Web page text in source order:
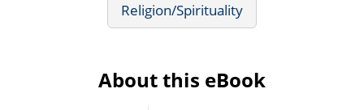
Religion/Spirituality
About this eBook